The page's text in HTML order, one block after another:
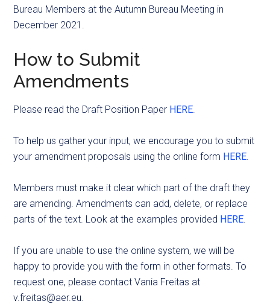
Bureau Members at the Autumn Bureau Meeting in
December 2021.
How to Submit
Amendments
Please read the Draft Position Paper HERE
To help us gather your input, we encourage you to submit
your amendment proposals using the online form HERE
Members must make it clear which part of the draft they
are amending. Amendments can add, delete, or replace
parts of the text. Look at the examples provided HERE
If you are unable to use the online system, we will be
happy to provide you with the form in other formats. To
request one, please contact Vania Freitas at
v.freitas@aer.eu